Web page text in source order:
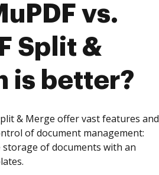
vs.
Split &
is better?
& Merge offer vast features and
of document management:
of documents with an